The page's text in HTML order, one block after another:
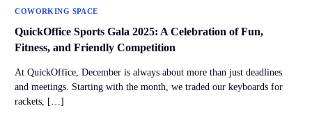
COWORKING SPACE
QuickOffice Sports Gala 2025: A Celebration of Fun,
Fitness, and Friendly Competition
At QuickOffice, December is always about more than just deadlines
and meetings. Starting with the month, we traded our keyboards for
rackets, […]